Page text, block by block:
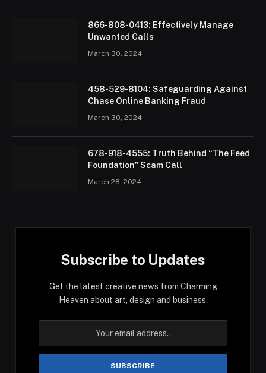
866-808-0413: Effectively Manage
Unwanted Calls
March 30, 2024
458-529-8104: Safeguarding Against
Chase Online Banking Fraud
March 30, 2024
678-918-4555: Truth Behind “The Feed
Foundation” Scam Call
March 28, 2024
Subscribe to Updates
Get the latest creative news from Charming
Heaven about art, design and business.